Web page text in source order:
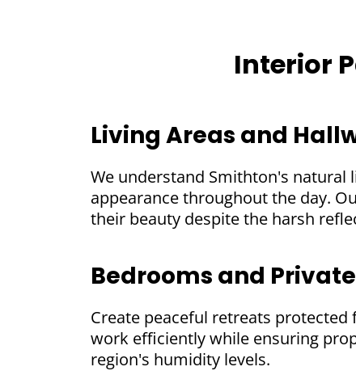
Interior
Living Areas and
We understand Smithton's
appearance throughout the day.
their beauty despite the harsh
Bedrooms and
Create peaceful retreats
work efficiently while ensuring
region's humidity levels.